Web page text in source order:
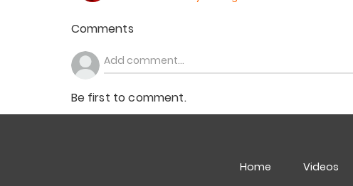
Comments
Be first to comment.
Home Videos